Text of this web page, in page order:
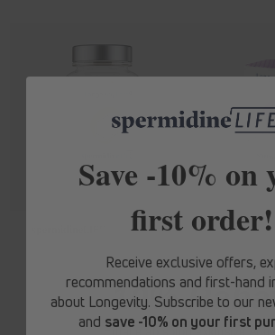
® Original 365+
Regular
price
From € 62,10
10%
Erhalte ab sofortexklusive
Save -10% on
first order!
Receive exclusive offers,
recommendations and first-hand
about Longevity. Subscribe to our
and save -10% on your first